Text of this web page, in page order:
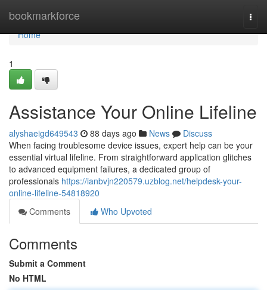
bookmarkforce
Home
Home
1
Assistance Your Online Lifeline
alyshaeigd649543 88 days ago News
Discuss
When facing troublesome device issues, expert help can be your
essential virtual lifeline. From straightforward application glitches
to advanced equipment failures, a dedicated group of
professionals https://ianbvjn220579.uzblog.net/helpdesk-your-
online-lifeline-54818920
Comments
Who Upvoted
Comments
Submit a Comment
No HTML